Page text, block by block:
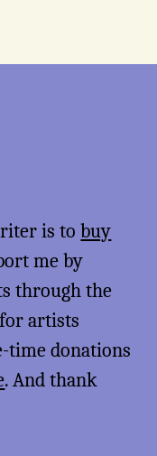
is tobuy
me by
through the
artists
time donations
. And thank